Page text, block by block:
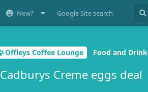
New? Google Site search
Offleys Coffee Lounge Food and Drink
Cadburys Creme eggs deal